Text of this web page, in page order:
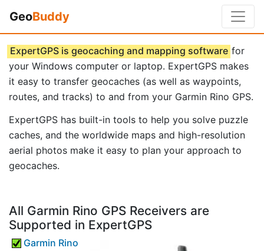
GeoBuddy
ExpertGPS is geocaching and mapping software for
your Windows computer or laptop. ExpertGPS makes
it easy to transfer geocaches (as well as waypoints,
routes, and tracks) to and from your Garmin Rino GPS.
ExpertGPS has built-in tools to help you solve puzzle
caches, and the worldwide maps and high-resolution
aerial photos make it easy to plan your approach to
geocaches.
All Garmin Rino GPS Receivers are
Supported in ExpertGPS
Garmin Rino